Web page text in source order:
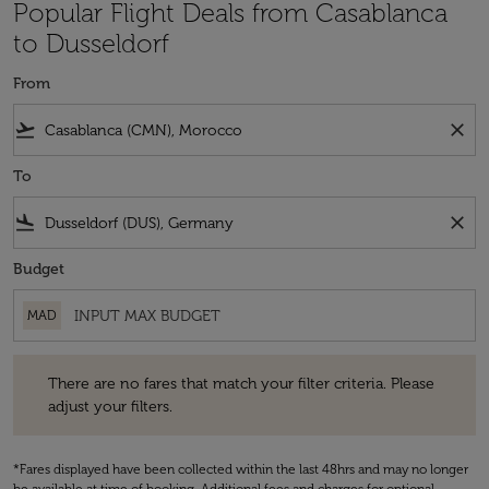
Popular Flight Deals from Casablanca
to Dusseldorf
From
flight_takeoff close
To
flight_land close
Budget
MAD
There are no fares that match your filter criteria. Please
adjust your filters.
*Fares displayed have been collected within the last 48hrs and may no longer